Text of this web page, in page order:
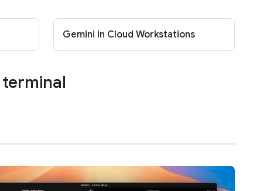
Gemini in Cloud Workstations